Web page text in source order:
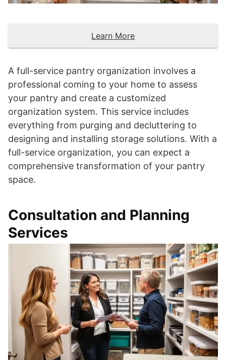
Learn More
A full-service pantry organization involves a
professional coming to your home to assess
your pantry and create a customized
organization system. This service includes
everything from purging and decluttering to
designing and installing storage solutions. With a
full-service organization, you can expect a
comprehensive transformation of your pantry
space.
Consultation and Planning
Services